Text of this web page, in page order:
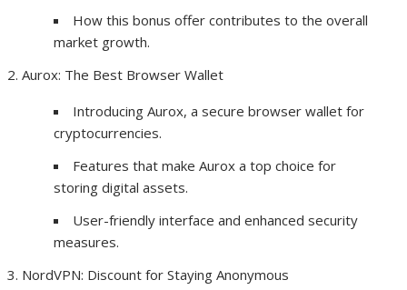
How this bonus offer contributes to the overall
market growth.
Aurox: The Best Browser Wallet
Introducing Aurox, a secure browser wallet for
cryptocurrencies.
Features that make Aurox a top choice for
storing digital assets.
User-friendly interface and enhanced security
measures.
NordVPN: Discount for Staying Anonymous